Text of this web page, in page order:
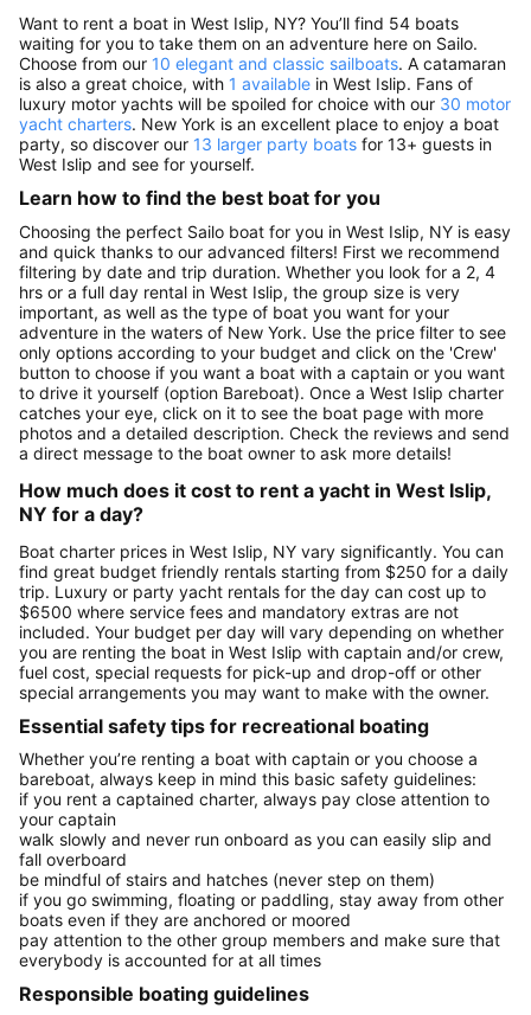
Want to rent a boat in West Islip, NY? You’ll find 54 boats
waiting for you to take them on an adventure here on Sailo.
Choose from our 10 elegant and classic sailboats. A catamaran
is also a great choice, with 1 available in West Islip. Fans of
luxury motor yachts will be spoiled for choice with our 30 motor
yacht charters. New York is an excellent place to enjoy a boat
party, so discover our 13 larger party boats for 13+ guests in
West Islip and see for yourself.
Learn how to find the best boat for you
Choosing the perfect Sailo boat for you in West Islip, NY is easy
and quick thanks to our advanced filters! First we recommend
filtering by date and trip duration. Whether you look for a 2, 4
hrs or a full day rental in West Islip, the group size is very
important, as well as the type of boat you want for your
adventure in the waters of New York. Use the price filter to see
only options according to your budget and click on the 'Crew'
button to choose if you want a boat with a captain or you want
to drive it yourself (option Bareboat). Once a West Islip charter
catches your eye, click on it to see the boat page with more
photos and a detailed description. Check the reviews and send
a direct message to the boat owner to ask more details!
How much does it cost to rent a yacht in West Islip,
NY for a day?
Boat charter prices in West Islip, NY vary significantly. You can
find great budget friendly rentals starting from $250 for a daily
trip. Luxury or party yacht rentals for the day can cost up to
$6500 where service fees and mandatory extras are not
included. Your budget per day will vary depending on whether
you are renting the boat in West Islip with captain and/or crew,
fuel cost, special requests for pick-up and drop-off or other
special arrangements you may want to make with the owner.
Essential safety tips for recreational boating
Whether you’re renting a boat with captain or you choose a
bareboat, always keep in mind this basic safety guidelines:
if you rent a captained charter, always pay close attention to
your captain
walk slowly and never run onboard as you can easily slip and
fall overboard
be mindful of stairs and hatches (never step on them)
if you go swimming, floating or paddling, stay away from other
boats even if they are anchored or moored
pay attention to the other group members and make sure that
everybody is accounted for at all times
Responsible boating guidelines